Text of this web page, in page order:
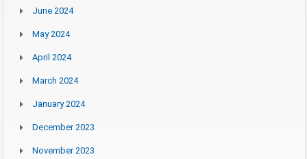
June 2024
May 2024
April 2024
March 2024
January 2024
December 2023
November 2023